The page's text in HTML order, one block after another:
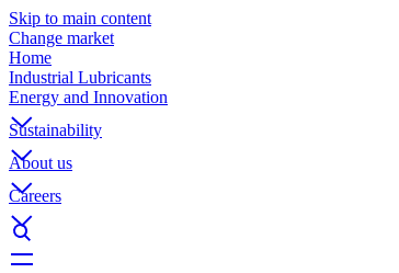
Skip to main content
Change market
Home
Industrial Lubricants
Energy and Innovation
Sustainability
About us
Careers